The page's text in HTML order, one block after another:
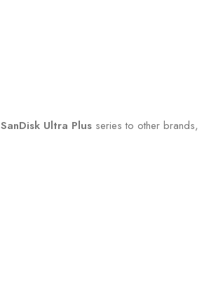
SanDisk Ultra Plus series to other brands,